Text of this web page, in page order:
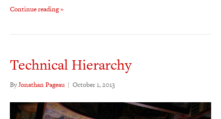
Continue reading »
Technical Hierarchy
ByJonathan Pageau | October 1, 2013